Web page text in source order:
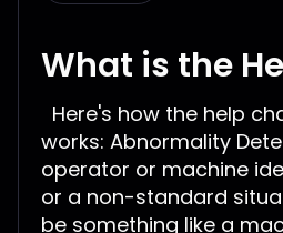
What is the
Here's how the help
works: Abnormality
operator or machine
or a non-standard
be something like a